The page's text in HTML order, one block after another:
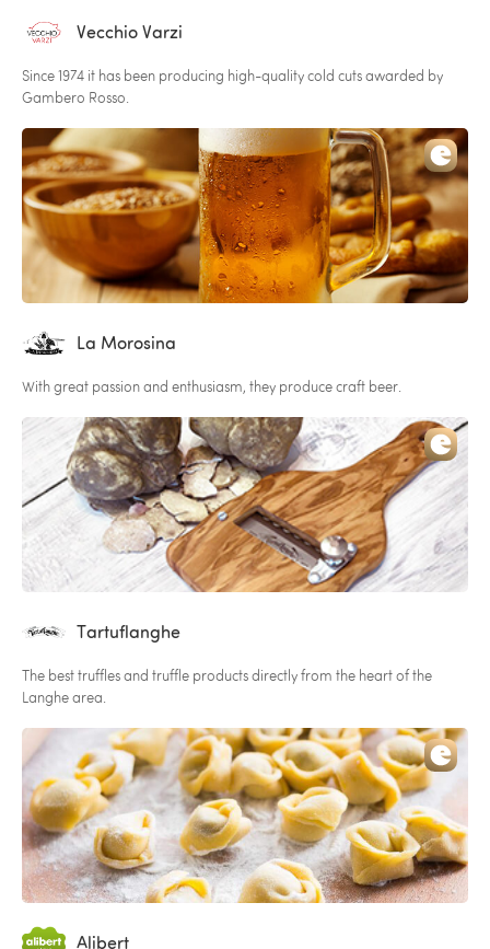
Vecchio Varzi
Since 1974 it has been producing high-quality cold cuts awarded by
Gambero Rosso.
La Morosina
With great passion and enthusiasm, they produce craft beer.
Tartuflanghe
The best truffles and truffle products directly from the heart of the
Langhe area.
Alibert